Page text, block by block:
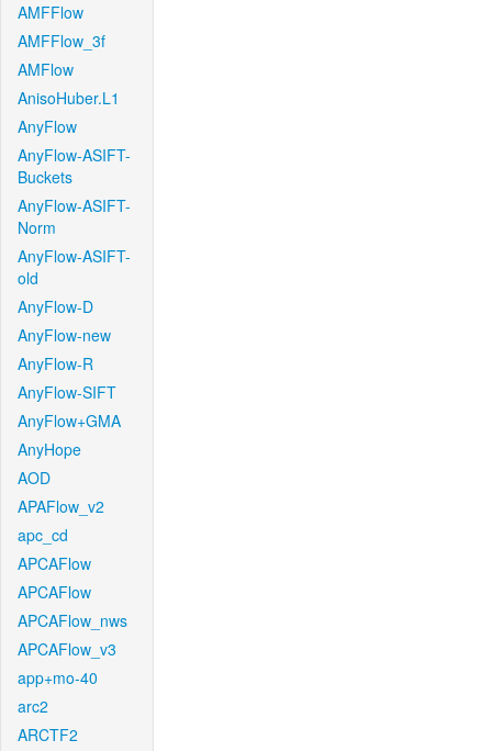
AMFFlow
AMFFlow_3f
AMFlow
AnisoHuber.L1
AnyFlow
AnyFlow-ASIFT-
Buckets
AnyFlow-ASIFT-
Norm
AnyFlow-ASIFT-
old
AnyFlow-D
AnyFlow-new
AnyFlow-R
AnyFlow-SIFT
AnyFlow+GMA
AnyHope
AOD
APAFlow_v2
apc_cd
APCAFlow
APCAFlow
APCAFlow_nws
APCAFlow_v3
app+mo-40
arc2
ARCTF2